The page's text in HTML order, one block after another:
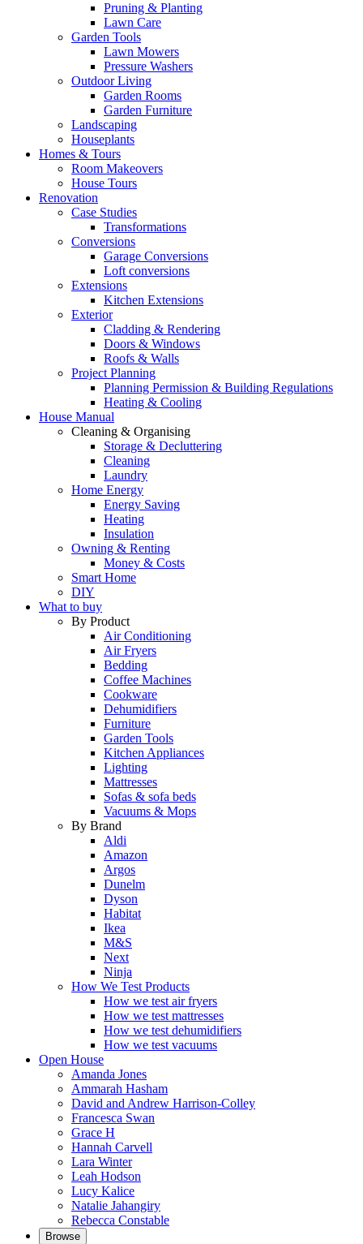
Pruning & Planting
Lawn Care
Garden Tools
Lawn Mowers
Pressure Washers
Outdoor Living
Garden Rooms
Garden Furniture
Landscaping
Houseplants
Homes & Tours
Room Makeovers
House Tours
Renovation
Case Studies
Transformations
Conversions
Garage Conversions
Loft conversions
Extensions
Kitchen Extensions
Exterior
Cladding & Rendering
Doors & Windows
Roofs & Walls
Project Planning
Planning Permission & Building Regulations
Heating & Cooling
House Manual
Cleaning & Organising
Storage & Decluttering
Cleaning
Laundry
Home Energy
Energy Saving
Heating
Insulation
Owning & Renting
Money & Costs
Smart Home
DIY
What to buy
By Product
Air Conditioning
Air Fryers
Bedding
Coffee Machines
Cookware
Dehumidifiers
Furniture
Garden Tools
Kitchen Appliances
Lighting
Mattresses
Sofas & sofa beds
Vacuums & Mops
By Brand
Aldi
Amazon
Argos
Dunelm
Dyson
Habitat
Ikea
M&S
Next
Ninja
How We Test Products
How we test air fryers
How we test mattresses
How we test dehumidifiers
How we test vacuums
Open House
Amanda Jones
Ammarah Hasham
David and Andrew Harrison-Colley
Francesca Swan
Grace H
Hannah Carvell
Lara Winter
Leah Hodson
Lucy Kalice
Natalie Jahangiry
Rebecca Constable
Browse